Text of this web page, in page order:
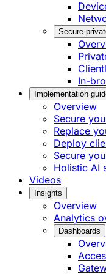
Secure
In-
Implementation
Overview
Secure
Replace
Deploy
Secure
Holistic AI
Videos
Insights
Overview
Analytics
Dashboards